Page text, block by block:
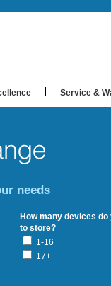
Service &
needs
How many devices do
to store?
1-16
17+